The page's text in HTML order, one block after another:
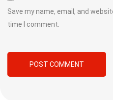
Save my name, email, and
time I comment.